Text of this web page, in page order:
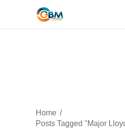
Home
Posts Tagged "Major